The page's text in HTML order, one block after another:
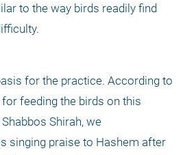
to the way birds readily find
for the practice. According to
feeding the birds on this
Shirah, we
singing praise to Hashem after